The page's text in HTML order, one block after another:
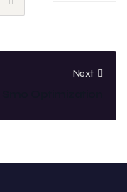
Next